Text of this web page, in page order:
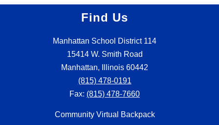
Find Us
Manhattan School District 114
15414 W. Smith Road
Manhattan, Illinois 60442
(815) 478-0191
Fax: (815) 478-7660
Community Virtual Backpack